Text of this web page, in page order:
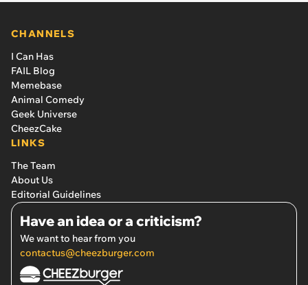
CHANNELS
I Can Has
FAIL Blog
Memebase
Animal Comedy
Geek Universe
CheezCake
LINKS
The Team
About Us
Editorial Guidelines
Have an idea or a criticism?
We want to hear from you
contactus@cheezburger.com